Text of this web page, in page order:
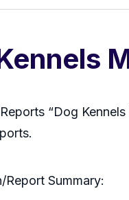
“Dog
Report Summary: